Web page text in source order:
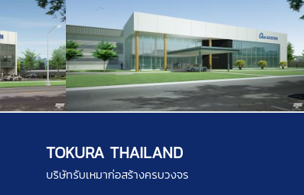
TOKURA THAILAND
บริษัทรับเหมาก่อสร้างครบวงจร